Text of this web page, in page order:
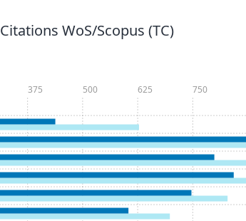
Citations WoS/Scopus (TC)
375 500 625 750